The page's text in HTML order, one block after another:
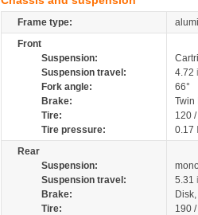
Frame type:
Front
Suspension:
Suspension travel:
4.72
Fork angle:
66°
Brake:
Tire:
120
Tire pressure:
0.17
Rear
Suspension:
Suspension travel:
5.31
Brake:
Tire:
190